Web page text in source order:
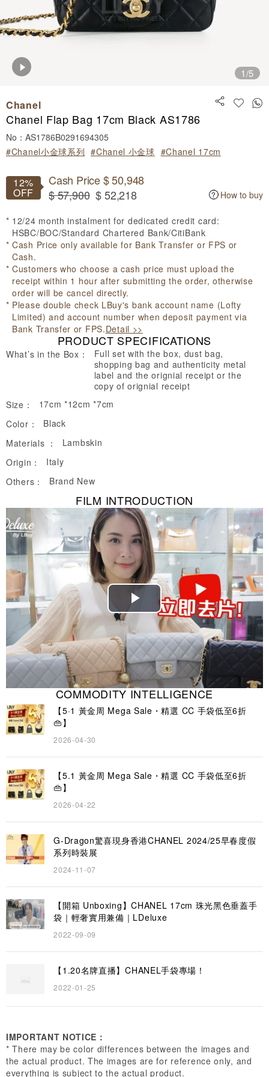
1/5
Chanel
Chanel Flap Bag 17cm Black AS1786
No：AS1786B0291694305
#Chanel小金球系列 #Chanel 小金球 #Chanel 17cm
12%
OFF
Cash Price $ 50,948
$ 57,900 $ 52,218 How to buy
12/24 month instalment for dedicated credit card:
HSBC/BOC/Standard Chartered Bank/CitiBank
Cash Price only available for Bank Transfer or FPS or
Cash.
Customers who choose a cash price must upload the
receipt within 1 hour after submitting the order, otherwise
order will be cancel directly.
Please double check LBuy's bank account name (Lofty
Limited) and account number when deposit payment via
Bank Transfer or FPS.Detail >>
PRODUCT SPECIFICATIONS
What’s in the Box：
Full set with the box, dust bag,
shopping bag and authenticity metal
label and the orignial receipt or the
copy of orignial receipt
Size：
17cm *12cm *7cm
Color：
Black
Materials ：
Lambskin
Origin：
Italy
Others：
Brand New
FILM INTRODUCTION
Play
Video
COMMODITY INTELLIGENCE
【5·1 黃金周 Mega Sale・精選 CC 手袋低至6折
👜】
2026-04-30
【5.1 黃金周 Mega Sale・精選 CC 手袋低至6折
👜】
2026-04-22
G-Dragon驚喜現身香港CHANEL 2024/25早春度假
系列時裝展
2024-11-07
【開箱 Unboxing】CHANEL 17cm 珠光黑色垂蓋手
袋｜輕奢實用兼備｜LDeluxe
2022-09-09
【1.20名牌直播】CHANEL手袋專場！
2022-01-25
IMPORTANT NOTICE：
* There may be color differences between the images and
the actual product. The images are for reference only, and
everything is subject to the actual product.